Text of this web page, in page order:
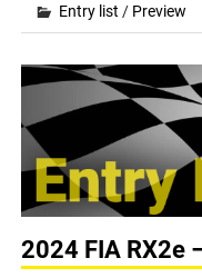
Entry list / Preview
2024 FIA RX2e